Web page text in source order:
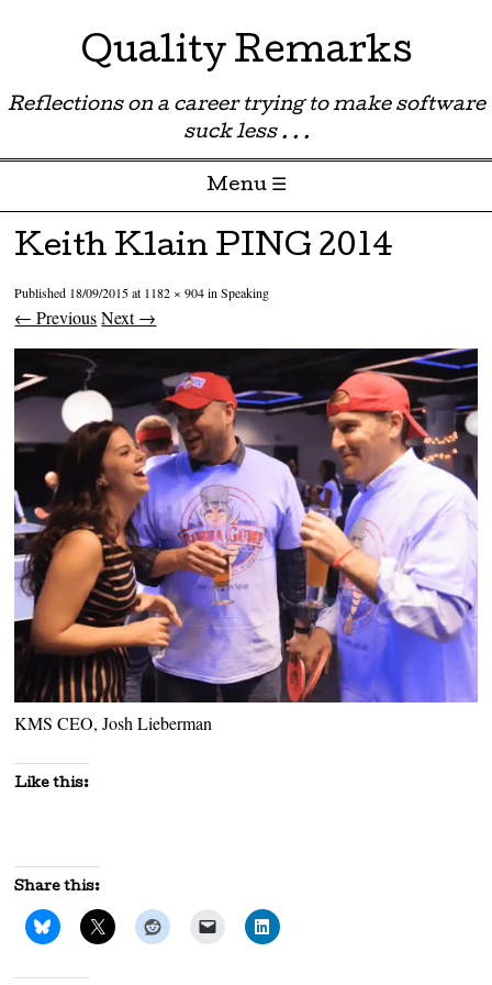
Quality Remarks
Reflections on a career trying to make software
suck less . . .
Menu ☰
Skip to content
Keith Klain PING 2014
Published 18/09/2015at 1182 × 904inSpeaking
← Previous Next →
KMS CEO, Josh Lieberman
Like this:
Share this: